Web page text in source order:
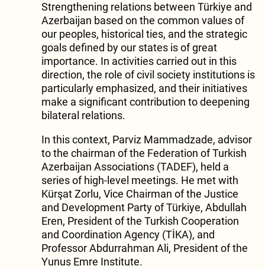
Strengthening relations between Türkiye and
Azerbaijan based on the common values of
our peoples, historical ties, and the strategic
goals defined by our states is of great
importance. In activities carried out in this
direction, the role of civil society institutions is
particularly emphasized, and their initiatives
make a significant contribution to deepening
bilateral relations.
In this context, Parviz Mammadzade, advisor
to the chairman of the Federation of Turkish
Azerbaijan Associations (TADEF), held a
series of high-level meetings. He met with
Kürşat Zorlu, Vice Chairman of the Justice
and Development Party of Türkiye, Abdullah
Eren, President of the Turkish Cooperation
and Coordination Agency (TİKA), and
Professor Abdurrahman Ali, President of the
Yunus Emre Institute.